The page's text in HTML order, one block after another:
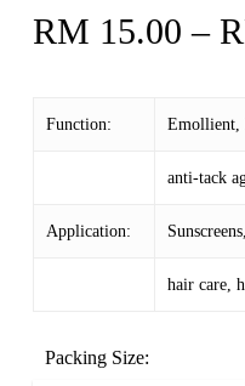
RM 15.00 –
Function: Emollient,
anti-tack
Application:
hair care,
Packing Size: